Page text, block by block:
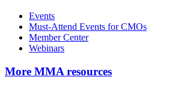
Events
Must-Attend Events for CMOs
Member Center
Webinars
More MMA resources